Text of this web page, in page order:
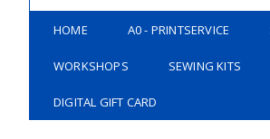
HOME A0 - PRINTSERVICE
WORKSHOPS SEWING KITS
DIGITAL GIFT CARD